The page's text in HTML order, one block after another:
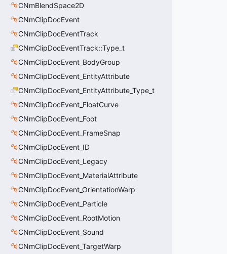
CNmBlendSpace2D
CNmClipDocEvent
CNmClipDocEventTrack
CNmClipDocEventTrack::Type_t
CNmClipDocEvent_BodyGroup
CNmClipDocEvent_EntityAttribute
CNmClipDocEvent_EntityAttribute_Type_t
CNmClipDocEvent_FloatCurve
CNmClipDocEvent_Foot
CNmClipDocEvent_FrameSnap
CNmClipDocEvent_ID
CNmClipDocEvent_Legacy
CNmClipDocEvent_MaterialAttribute
CNmClipDocEvent_OrientationWarp
CNmClipDocEvent_Particle
CNmClipDocEvent_RootMotion
CNmClipDocEvent_Sound
CNmClipDocEvent_TargetWarp